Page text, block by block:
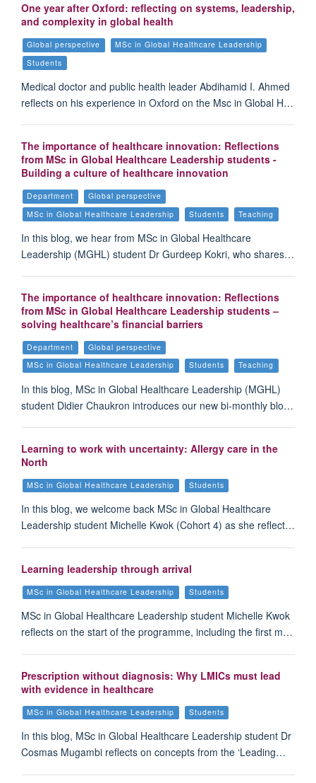
One year after Oxford: reflecting on systems, leadership,
and complexity in global health
Global perspective
MSc in Global Healthcare Leadership
Students
Medical doctor and public health leader Abdihamid I. Ahmed
reflects on his experience in Oxford on the Msc in Global H…
The importance of healthcare innovation: Reflections
from MSc in Global Healthcare Leadership students -
Building a culture of healthcare innovation
Department
Global perspective
MSc in Global Healthcare Leadership
Students Teaching
In this blog, we hear from MSc in Global Healthcare
Leadership (MGHL) student Dr Gurdeep Kokri, who shares…
The importance of healthcare innovation: Reflections
from MSc in Global Healthcare Leadership students –
solving healthcare’s financial barriers
Department
Global perspective
MSc in Global Healthcare Leadership
Students Teaching
In this blog, MSc in Global Healthcare Leadership (MGHL)
student Didier Chaukron introduces our new bi-monthly blo…
Learning to work with uncertainty: Allergy care in the
North
MSc in Global Healthcare Leadership Students
In this blog, we welcome back MSc in Global Healthcare
Leadership student Michelle Kwok (Cohort 4) as she reflect…
Learning leadership through arrival
MSc in Global Healthcare Leadership Students
MSc in Global Healthcare Leadership student Michelle Kwok
reflects on the start of the programme, including the first m…
Prescription without diagnosis: Why LMICs must lead
with evidence in healthcare
MSc in Global Healthcare Leadership Students
In this blog, MSc in Global Healthcare Leadership student Dr
Cosmas Mugambi reflects on concepts from the ‘Leading…